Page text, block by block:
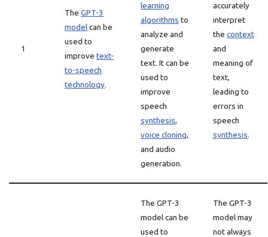
1
The GPT-3
modelcan be
used to
improve text-
to-speech
technology.
learning
algorithms to
analyze and
generate
text. It can be
used to
improve
speech
synthesis,
voice cloning,
and audio
generation.
accurately
interpret
the context
and
meaning of
text,
leading to
errors in
speech
synthesis.
The GPT-3
model can be
used to
The GPT-3
model may
not always